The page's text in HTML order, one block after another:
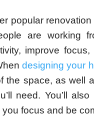
popular
are working
improve
designing your
space, as well
need. You’ll
focus and be